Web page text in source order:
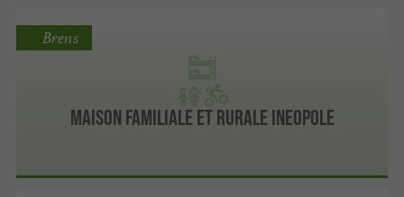
Maison Familiale Et Rurale Ineopole
Brens